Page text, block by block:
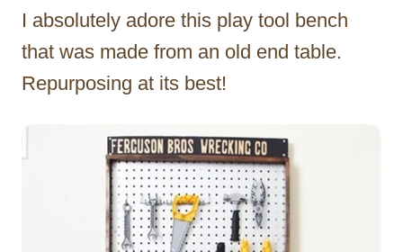
I absolutely adore this play tool bench
that was made from an old end table.
Repurposing at its best!